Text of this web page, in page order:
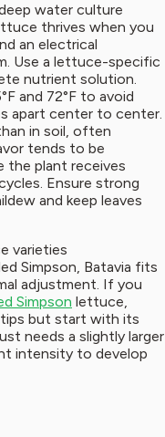
water culture
thrives when you
an electrical
Use a lettuce-specific
nutrient solution.
and 72°F to avoid
apart center to center.
in soil, often
tends to be
the plant receives
Ensure strong
and keep leaves
varieties
Simpson, Batavia fits
adjustment. If you
Simpson lettuce,
but start with its
needs a slightly larger
intensity to develop